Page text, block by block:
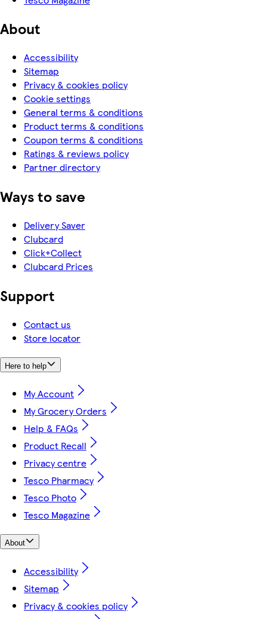
About
Accessibility
Sitemap
Privacy & cookies policy
Cookie settings
General terms & conditions
Product terms & conditions
Coupon terms & conditions
Ratings & reviews policy
Partner directory
Ways to save
Delivery Saver
Clubcard
Click+Collect
Clubcard Prices
Support
Contact us
Store locator
Here to help
My Account
My Grocery Orders
Help & FAQs
Product Recall
Privacy centre
Tesco Pharmacy
Tesco Photo
Tesco Magazine
About
Accessibility
Sitemap
Privacy & cookies policy